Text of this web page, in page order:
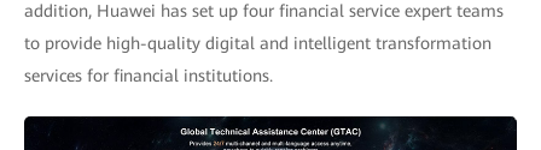
addition, Huawei has set up four financial service expert teams
to provide high-quality digital and intelligent transformation
services for financial institutions.